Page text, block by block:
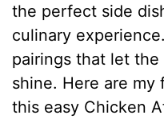
the perfect side
culinary
pairings that let
shine. Here are my
this easy Chicken